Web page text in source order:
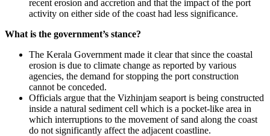
recent erosion and accretion and that the impact of the port
activity on either side of the coast had less significance.
What is the government’s stance?
The Kerala Government made it clear that since the coastal
erosion is due to climate change as reported by various
agencies, the demand for stopping the port construction
cannot be conceded.
Officials argue that the Vizhinjam seaport is being constructed
inside a natural sediment cell which is a pocket-like area in
which interruptions to the movement of sand along the coast
do not significantly affect the adjacent coastline.